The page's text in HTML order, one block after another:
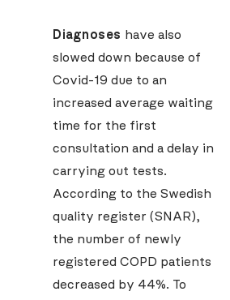
Diagnoses have also
slowed down because of
Covid-19 due to an
increased average waiting
time for the first
consultation and a delay in
carrying out tests.
According to the Swedish
quality register (SNAR),
the number of newly
registered COPD patients
decreased by 44%. To